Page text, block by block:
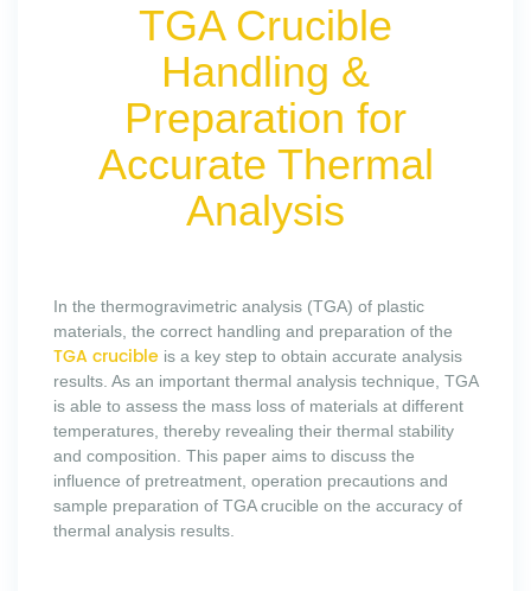
TGA Crucible
Handling &
Preparation for
Accurate Thermal
Analysis
In the thermogravimetric analysis (TGA) of plastic
materials, the correct handling and preparation of the
TGA crucible is a key step to obtain accurate analysis
results. As an important thermal analysis technique, TGA
is able to assess the mass loss of materials at different
temperatures, thereby revealing their thermal stability
and composition. This paper aims to discuss the
influence of pretreatment, operation precautions and
sample preparation of TGA crucible on the accuracy of
thermal analysis results.